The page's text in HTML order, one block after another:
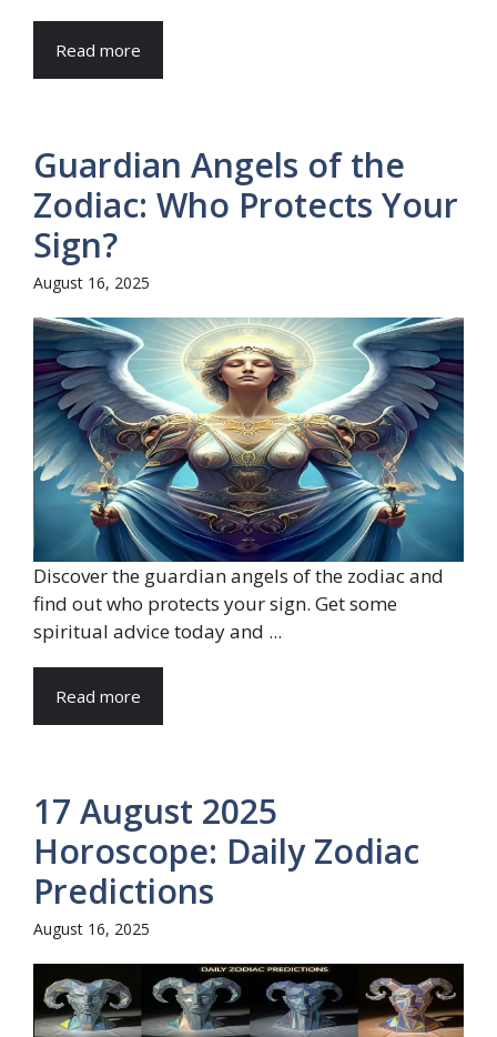
Read more
Guardian Angels of the
Zodiac: Who Protects Your
Sign?
August 16, 2025
Discover the guardian angels of the zodiac and
find out who protects your sign. Get some
spiritual advice today and ...
Read more
17 August 2025
Horoscope: Daily Zodiac
Predictions
August 16, 2025